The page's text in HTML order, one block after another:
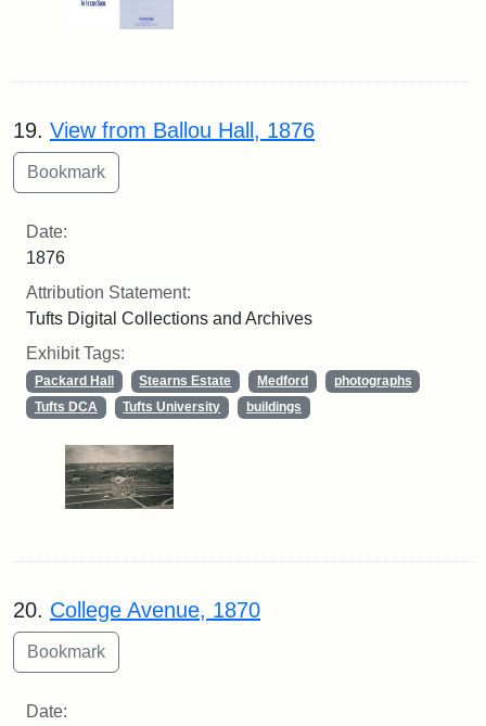
19. View from Ballou Hall, 1876
Date:
1876
Attribution Statement:
Tufts Digital Collections and Archives
Exhibit Tags:
Packard Hall Stearns Estate Medford
photographs
Tufts DCA
Tufts University buildings
20. College Avenue, 1870
Date: